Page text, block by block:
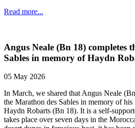
Read more...
Angus Neale (Bn 18) completes
Sables in memory of Haydn
05 May 2026
In March, we shared that Angus Neale
the Marathon des Sables in memory of
Haydn Robarts (Bn 18). It is a self-
takes place over seven days in the